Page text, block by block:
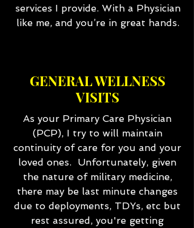
services I provide. With a Physician
like me, and you’re in great hands.
GENERAL WELLNESS
VISITS
As your Primary Care Physician
(PCP), I try to will maintain
continuity of care for you and your
loved ones. Unfortunately, given
the nature of military medicine,
there may be last minute changes
due to deployments, TDYs, etc but
rest assured, you're getting